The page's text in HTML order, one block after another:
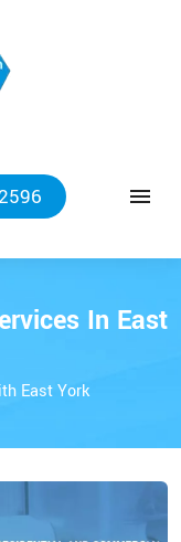
In East
East York